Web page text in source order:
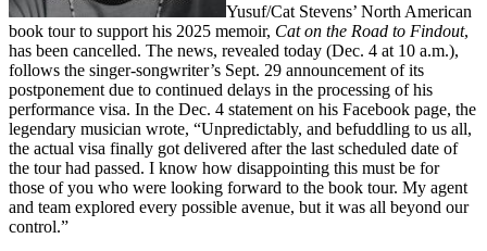
Yusuf/Cat Stevens’ North American
book tour to support his 2025 memoir, Cat on the Road to Findout,
has been cancelled. The news, revealed today (Dec. 4 at 10 a.m.),
follows the singer-songwriter’s Sept. 29 announcement of its
postponement due to continued delays in the processing of his
performance visa. In the Dec. 4 statement on his Facebook page, the
legendary musician wrote, “Unpredictably, and befuddling to us all,
the actual visa finally got delivered after the last scheduled date of
the tour had passed. I know how disappointing this must be for
those of you who were looking forward to the book tour. My agent
and team explored every possible avenue, but it was all beyond our
control.”